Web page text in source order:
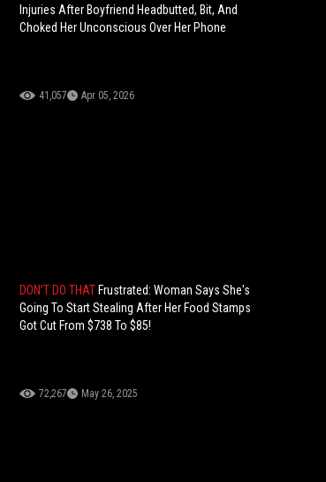
Injuries After Boyfriend Headbutted, Bit, And
Choked Her Unconscious Over Her Phone
41,057 Apr 05, 2026
DON'T DO THATFrustrated: Woman Says She's
Going To Start Stealing After Her Food Stamps
Got Cut From $738 To $85!
72,267 May 26, 2025